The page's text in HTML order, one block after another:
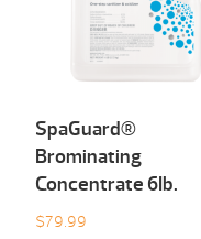
SpaGuard®
Brominating
Concentrate 6Ib.
$79.99